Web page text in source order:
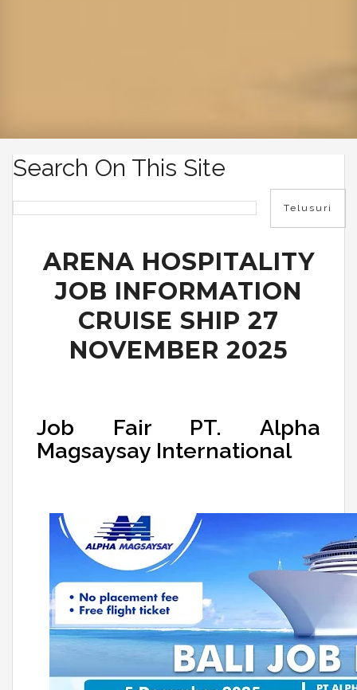
Search On This Site
ARENA HOSPITALITY
JOB INFORMATION
CRUISE SHIP 27
NOVEMBER 2025
Job Fair PT. Alpha
Magsaysay International